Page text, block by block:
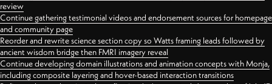
review
Continue gathering testimonial videos and endorsement sources for homepage
and community page
Reorder and rewrite science section copy so Watts framing leads followed by
ancient wisdom bridge then FMRI imagery reveal
Continue developing domain illustrations and animation concepts with Monja,
including composite layering and hover-based interaction transitions